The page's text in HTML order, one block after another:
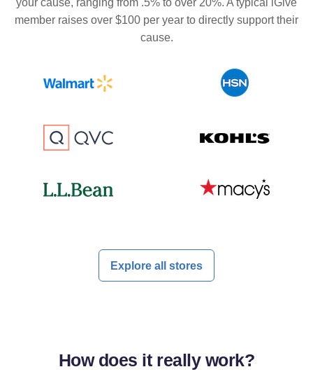
your cause, ranging from .5% to over 20%. A typical iGive
member raises over $100 per year to directly support their
cause.
Explore all stores
How does it reallywork?